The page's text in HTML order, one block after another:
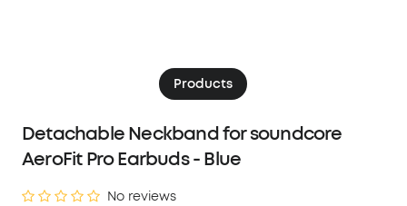
Products
Detachable Neckband for soundcore
AeroFit Pro Earbuds - Blue
No reviews